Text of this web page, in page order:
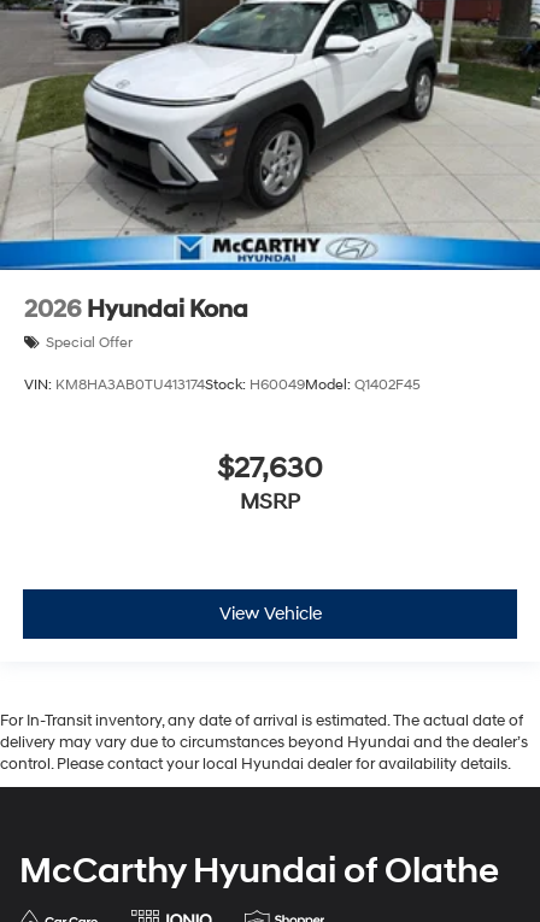
2026 Hyundai Kona
Special Offer
VIN: KM8HA3AB0TU413174Stock: H60049Model: Q1402F45
$27,630
MSRP
View Vehicle
For In-Transit inventory, any date of arrival is estimated. The actual date of
delivery may vary due to circumstances beyond Hyundai and the dealer’s
control. Please contact your local Hyundai dealer for availability details.
McCarthy Hyundai of Olathe